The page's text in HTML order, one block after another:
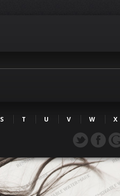
S T U V W X